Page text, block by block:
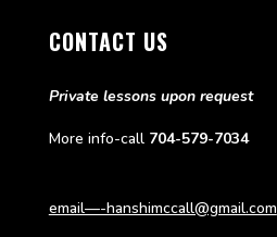
CONTACT US
Private lessons upon request
More info-call 704-579-7034
email—-hanshimccall@gmail.com